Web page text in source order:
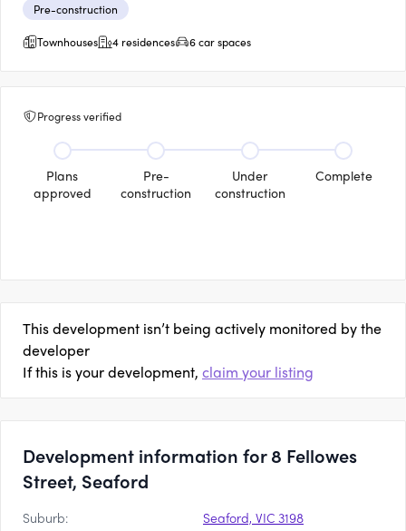
Pre-construction
Townhouses
4 residences 6 car spaces
Progress verified
Plans
approved
Pre-
construction
Under
construction
Complete
This development isn’t being actively monitored by the
developer
If this is your development, claim your listing
Development information for 8 Fellowes
Street, Seaford
Suburb:
Seaford, VIC 3198